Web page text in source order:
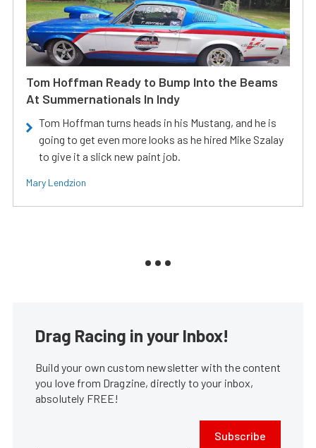
Tom Hoffman Ready to Bump Into the Beams
At Summernationals In Indy
Tom Hoffman turns heads in his Mustang, and he is
going to get even more looks as he hired Mike Szalay
to give it a slick new paint job.
Mary Lendzion
Drag Racing in your Inbox!
Build your own custom newsletter with the content
you love from Dragzine, directly to your inbox,
absolutely FREE!
Subscribe